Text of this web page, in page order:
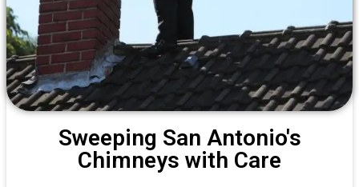
Sweeping San Antonio's
Chimneys with Care